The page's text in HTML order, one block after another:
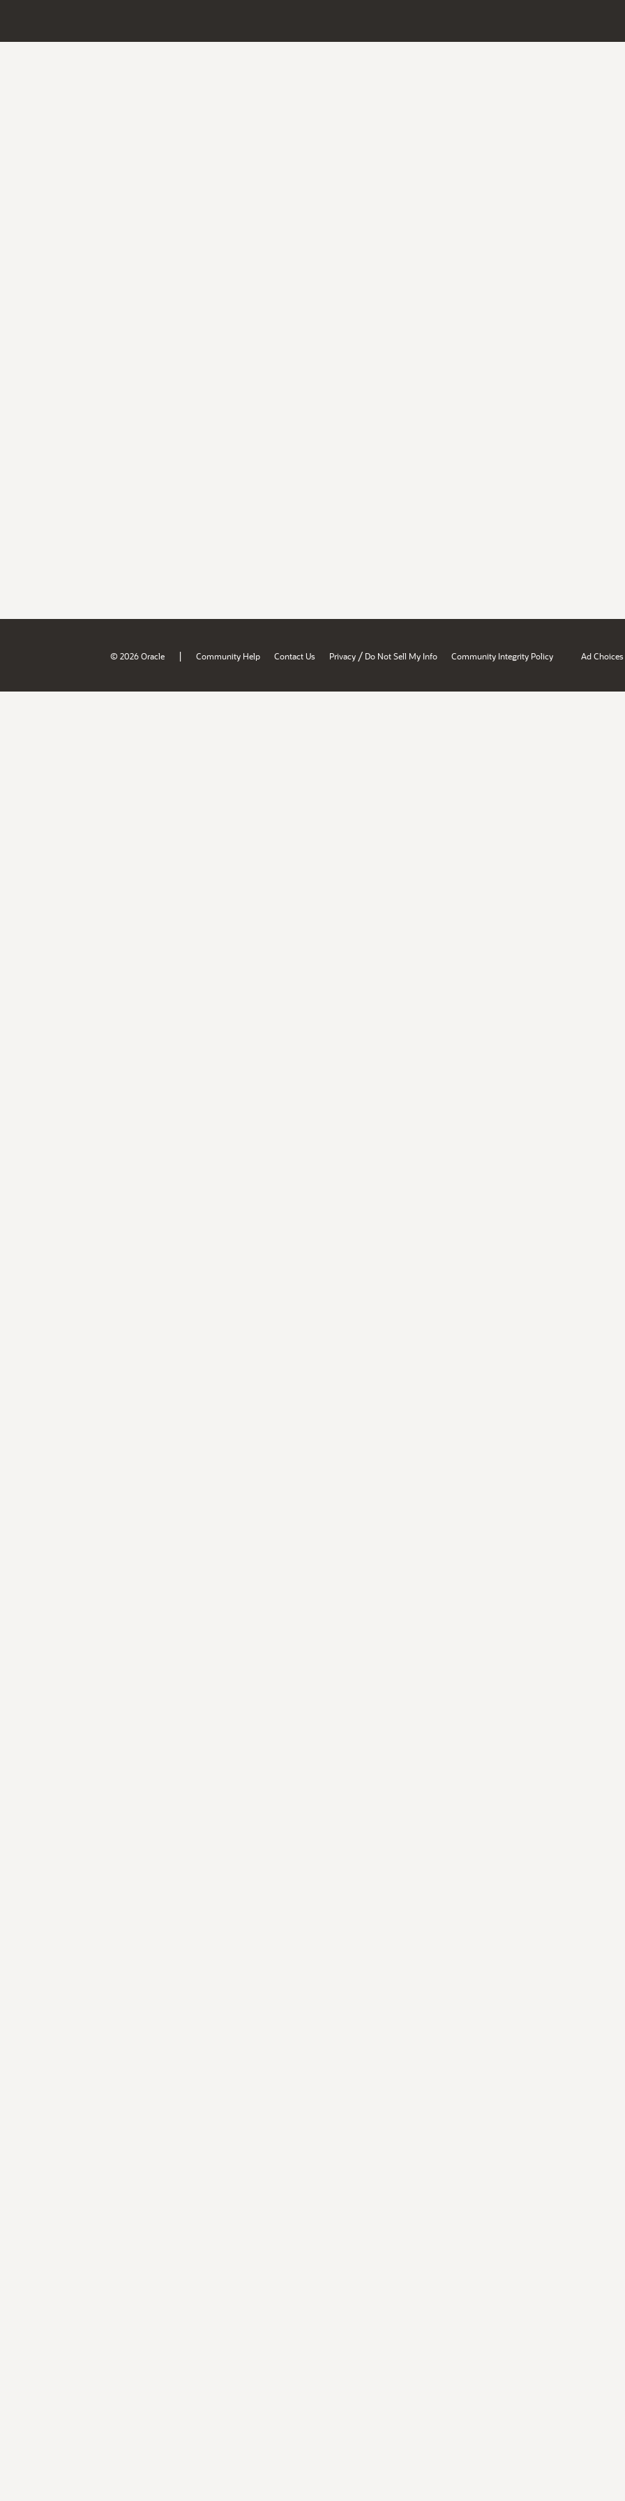
© 2026 Oracle | Community Help Contact Us Privacy / Do Not Sell My Info Community Integrity Policy Ad Choices